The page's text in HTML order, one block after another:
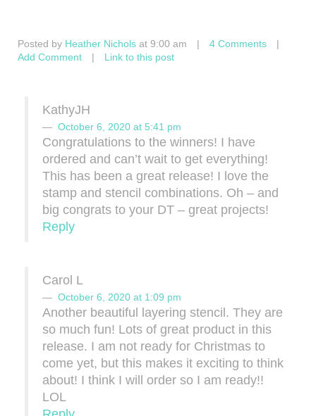
Posted by Heather Nichols at 9:00 am | 4 Comments
|
Add Comment
| Link to this post
KathyJH
October 6, 2020 at 5:41 pm
Congratulations to the winners! I have
ordered and can’t wait to get everything!
This has been a great release! I love the
stamp and stencil combinations. Oh – and
big congrats to your DT – great projects!
Reply
Carol L
October 6, 2020 at 1:09 pm
Another beautiful layering stencil. They are
so much fun! Lots of great product in this
release. I am not ready for Christmas to
come yet, but this makes it exciting to think
about! I think I will order so I am ready!!
LOL